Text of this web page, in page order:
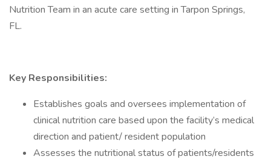
Nutrition Team in an acute care setting in Tarpon Springs,
FL.
Key Responsibilities:
Establishes goals and oversees implementation of
clinical nutrition care based upon the facility’s medical
direction and patient/ resident population
Assesses the nutritional status of patients/residents